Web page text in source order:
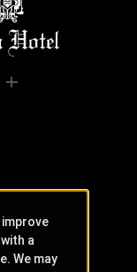
a
We may